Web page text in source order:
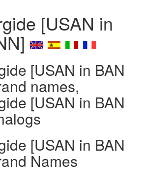
[USAN in
[USAN in BAN
names,
[USAN in BAN
[USAN in BAN
Names